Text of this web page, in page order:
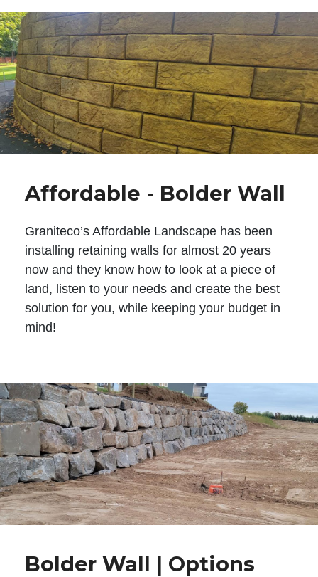
Affordable - Bolder Wall
Graniteco’s Affordable Landscape has been
installing retaining walls for almost 20 years
now and they know how to look at a piece of
land, listen to your needs and create the best
solution for you, while keeping your budget in
mind!
Bolder Wall | Options